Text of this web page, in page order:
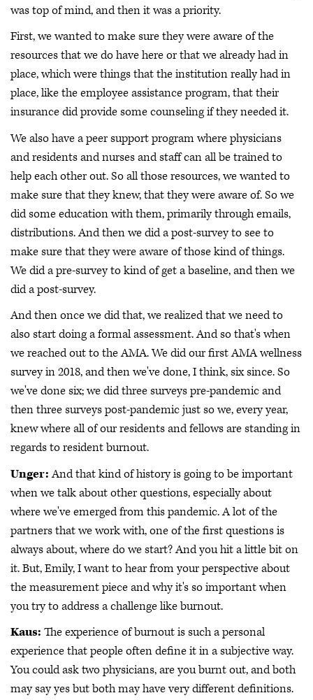
was top of mind, and then it was a priority.
First, we wanted to make sure they were aware of the
resources that we do have here or that we already had in
place, which were things that the institution really had in
place, like the employee assistance program, that their
insurance did provide some counseling if they needed it.
We also have a peer support program where physicians
and residents and nurses and staff can all be trained to
help each other out. So all those resources, we wanted to
make sure that they knew, that they were aware of. So we
did some education with them, primarily through emails,
distributions. And then we did a post-survey to see to
make sure that they were aware of those kind of things.
We did a pre-survey to kind of get a baseline, and then we
did a post-survey.
And then once we did that, we realized that we need to
also start doing a formal assessment. And so that's when
we reached out to the AMA. We did our first AMA wellness
survey in 2018, and then we've done, I think, six since. So
we've done six; we did three surveys pre-pandemic and
then three surveys post-pandemic just so we, every year,
knew where all of our residents and fellows are standing in
regards to resident burnout.
Unger:And that kind of history is going to be important
when we talk about other questions, especially about
where we've emerged from this pandemic. A lot of the
partners that we work with, one of the first questions is
always about, where do we start? And you hit a little bit on
it. But, Emily, I want to hear from your perspective about
the measurement piece and why it's so important when
you try to address a challenge like burnout.
Kaus: The experience of burnout is such a personal
experience that people often define it in a subjective way.
You could ask two physicians, are you burnt out, and both
may say yes but both may have very different definitions.